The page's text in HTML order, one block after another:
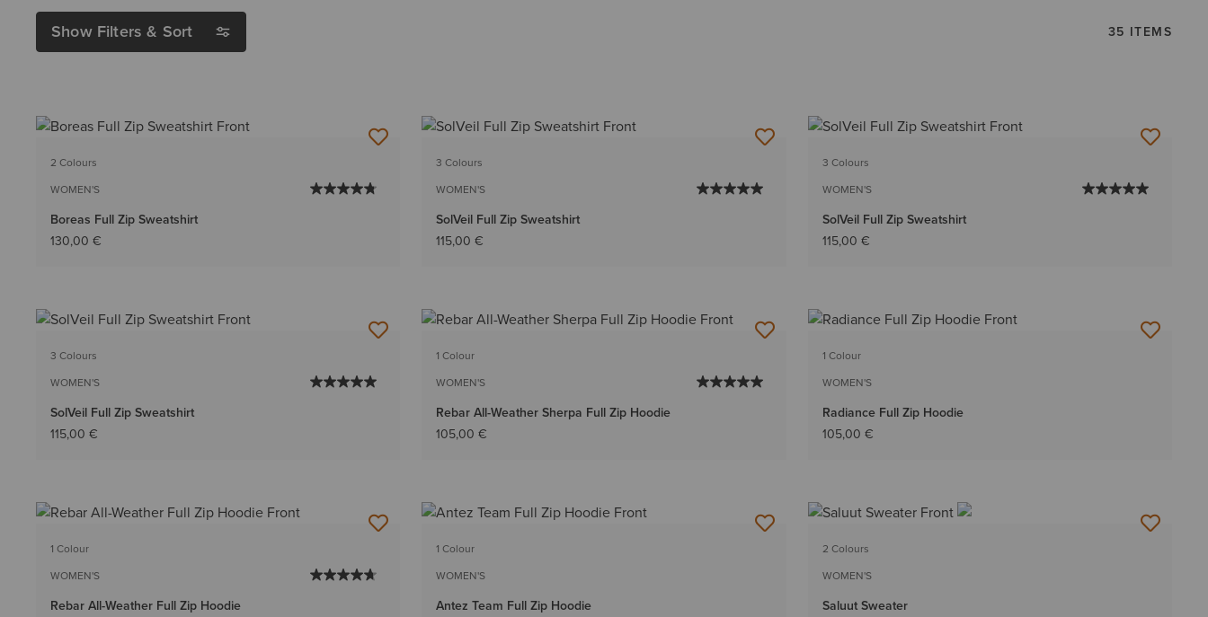
Show Filters & Sort 35 ITEMS
2 Colours
WOMEN'S
Boreas Full Zip Sweatshirt
130,00 €
3 Colours
WOMEN'S
SolVeil Full Zip Sweatshirt
115,00 €
3 Colours
WOMEN'S
SolVeil Full Zip Sweatshirt
115,00 €
3 Colours
WOMEN'S
SolVeil Full Zip Sweatshirt
115,00 €
1 Colour
WOMEN'S
Rebar All-Weather Sherpa Full Zip Hoodie
105,00 €
1 Colour
WOMEN'S
Radiance Full Zip Hoodie
105,00 €
1 Colour
WOMEN'S
Rebar All-Weather Full Zip Hoodie
1 Colour
WOMEN'S
Antez Team Full Zip Hoodie
2 Colours
WOMEN'S
Saluut Sweater